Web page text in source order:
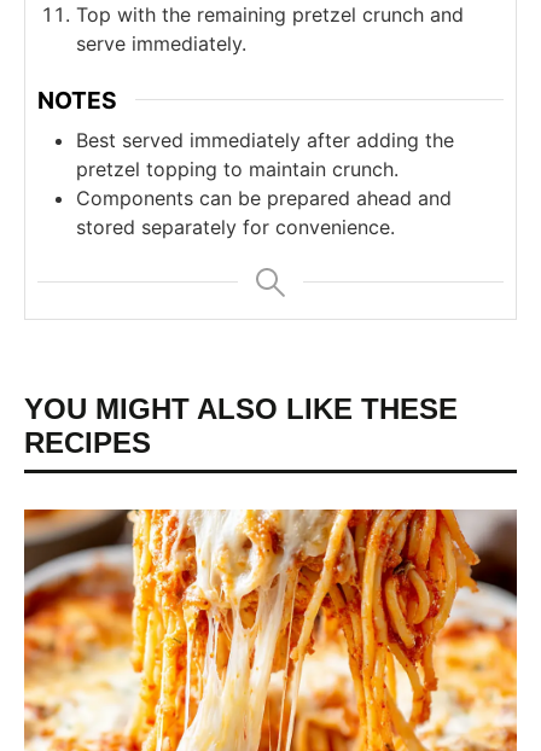
Top with the remaining pretzel crunch and
serve immediately.
NOTES
Best served immediately after adding the
pretzel topping to maintain crunch.
Components can be prepared ahead and
stored separately for convenience.
YOU MIGHT ALSO LIKE THESE
RECIPES